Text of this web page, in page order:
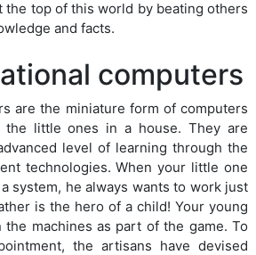
the top of this world by beating others
and facts.
computers
are the miniature form of computers
the little ones in a house. They are
level of learning through the
technologies. When your little one
system, he always wants to work just
is the hero of a child! Your young
machines as part of the game. To
the artisans have devised